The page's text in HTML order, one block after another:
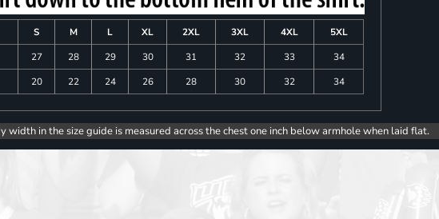
S M L XL 2XL 3XL 4XL
5XL
27 28 29 30 31 32 33
34
20 22 24 26 28 30 32 34
width in the size guide is measured across the chest one inch below armhole when laid flat.